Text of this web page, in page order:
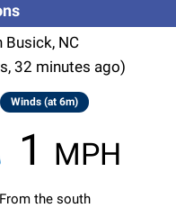
Busick, NC
32 minutes ago)
Winds (at 6m)
1 mph
From the south